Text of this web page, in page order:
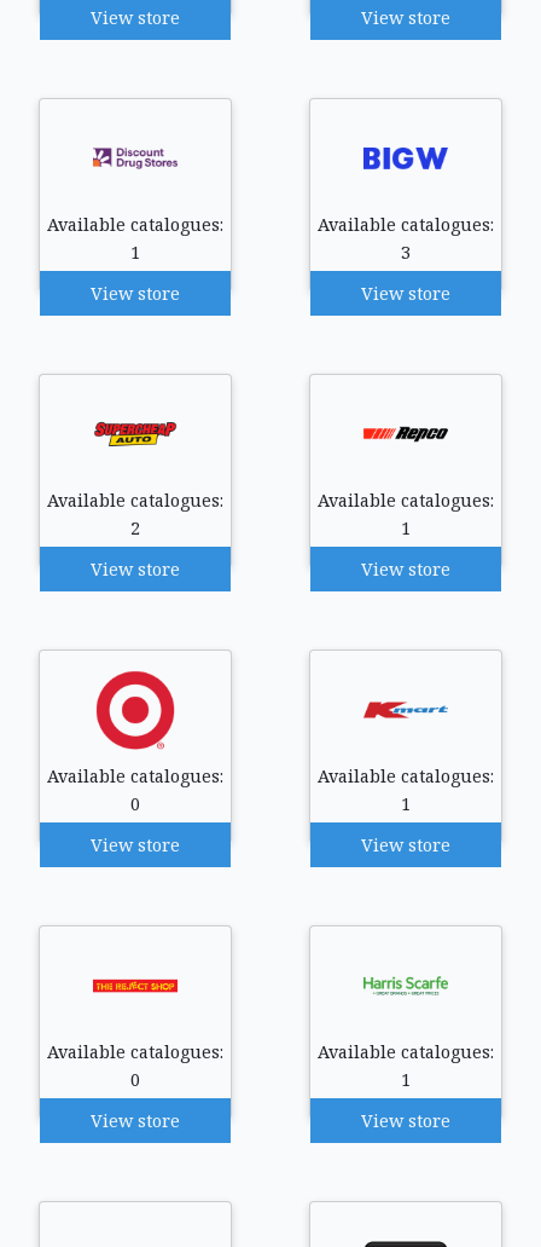
View store
View store
Available catalogues:
1
View store
Available catalogues:
3
View store
Available catalogues:
2
View store
Available catalogues:
1
View store
Available catalogues:
0
View store
Available catalogues:
1
View store
Available catalogues:
0
View store
Available catalogues:
1
View store